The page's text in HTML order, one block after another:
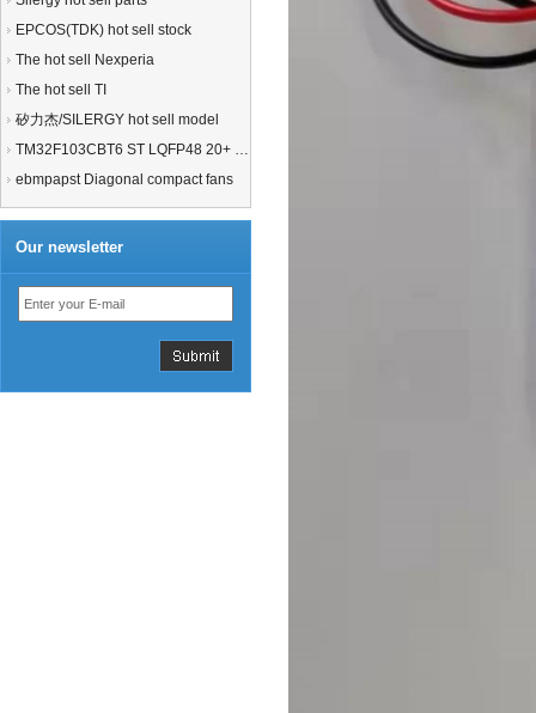
EPCOS(TDK) hot sell stock
The hot sell Nexperia
The hot sell TI
矽力杰/SILERGY hot sell model
TM32F103CBT6 ST LQFP48 20+ 21+MCU
ebmpapst Diagonal compact fans
Our newsletter